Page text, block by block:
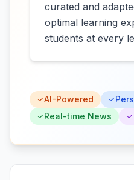
curated and
optimal learning
students at every
AI-Powered
Real-time News